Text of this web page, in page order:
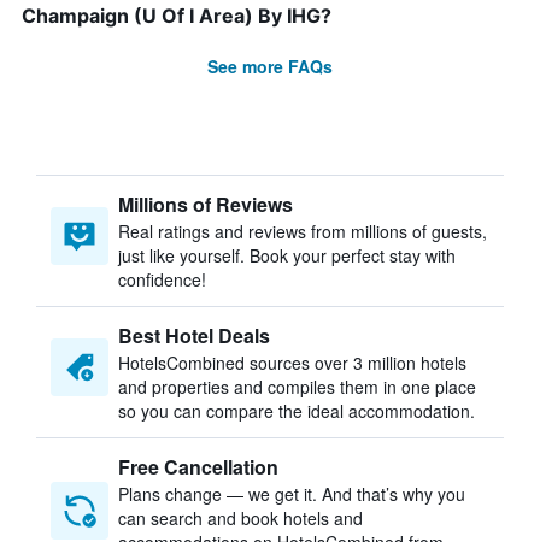
Champaign (U Of I Area) By IHG?
See more FAQs
Millions of Reviews
Real ratings and reviews from millions of guests,
just like yourself. Book your perfect stay with
confidence!
Best Hotel Deals
HotelsCombined sources over 3 million hotels
and properties and compiles them in one place
so you can compare the ideal accommodation.
Free Cancellation
Plans change — we get it. And that’s why you
can search and book hotels and